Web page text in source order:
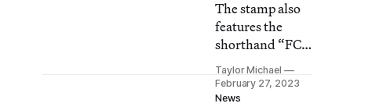
The stamp also
features the
shorthand “FCK
PTN!” in
Cyrillic.
Taylor Michael
February 27, 2023
News